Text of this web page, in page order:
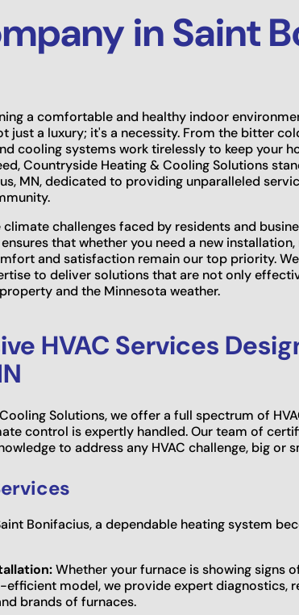
in Saint
a comfortable and healthy indoor
just a luxury; it's a necessity. From the bitter
cooling systems work tirelessly to keep your
Countryside Heating & Cooling Solutions
MN, dedicated to providing unparalleled
challenges faced by residents and
that whether you need a new
and satisfaction remain our top priority.
to deliver solutions that are not only
and the Minnesota weather.
HVAC Services
Solutions, we offer a full spectrum of
control is expertly handled. Our team of
to address any HVAC challenge, big or
Bonifacius, a dependable heating system
Whether your furnace is showing signs
model, we provide expert diagnostics,
brands of furnaces.